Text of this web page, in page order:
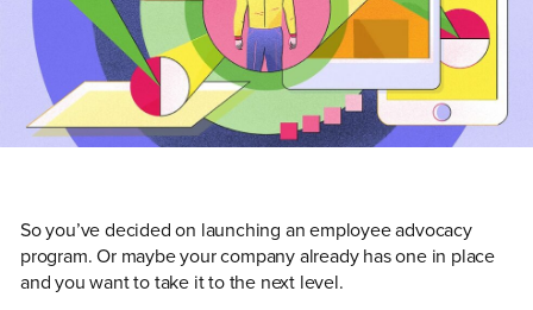
So you’ve decided on launching an employee advocacy
program. Or maybe your company already has one in place
and you want to take it to the next level.